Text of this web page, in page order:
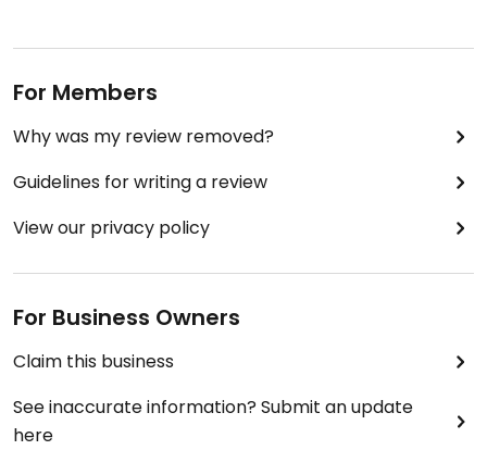
For Members
Why was my review removed?
Guidelines for writing a review
View our privacy policy
For Business Owners
Claim this business
See inaccurate information? Submit an update
here